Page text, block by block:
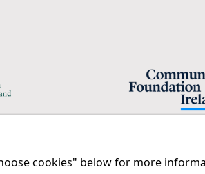
Legal Contact
cookies" below for more